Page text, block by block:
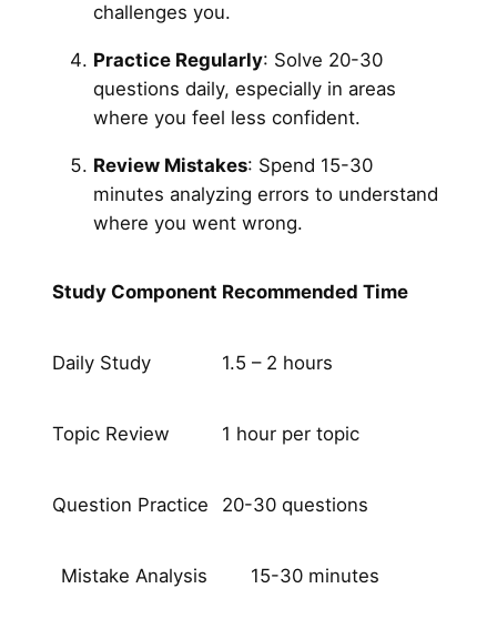
challenges you.
Practice Regularly: Solve 20-30
questions daily, especially in areas
where you feel less confident.
Review Mistakes: Spend 15-30
minutes analyzing errors to understand
where you went wrong.
Study Component Recommended Time
Daily Study 1.5 – 2 hours
Topic Review 1 hour per topic
Question Practice 20-30 questions
Mistake Analysis 15-30 minutes